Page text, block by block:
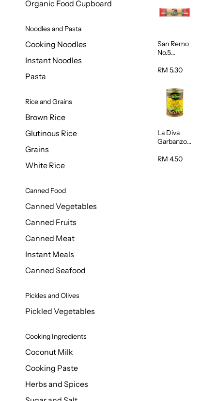
Organic Food Cupboard
Noodles and Pasta
Cooking Noodles
Instant Noodles
Pasta
Rice and Grains
Brown Rice
Glutinous Rice
Grains
White Rice
Canned Food
Canned Vegetables
Canned Fruits
Canned Meat
Instant Meals
Canned Seafood
Pickles and Olives
Pickled Vegetables
Cooking Ingredients
Coconut Milk
Cooking Paste
Herbs and Spices
San Remo
No.5
500g
RM 5.30
La Diva
Garbanzo
(Chickpeas
RM 4.50